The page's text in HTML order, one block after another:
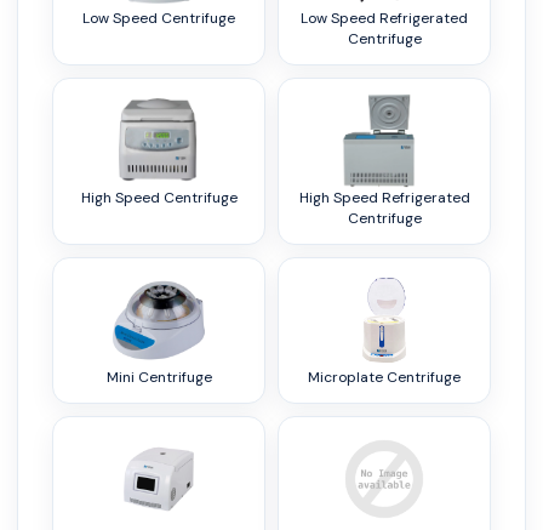
Low Speed Centrifuge
Low Speed Refrigerated
Centrifuge
High Speed Centrifuge
High Speed Refrigerated
Centrifuge
Mini Centrifuge Microplate Centrifuge